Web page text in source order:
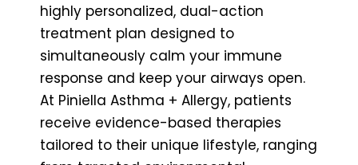
highly personalized, dual-action
treatment plan designed to
simultaneously calm your immune
response and keep your airways open.
At Piniella Asthma + Allergy, patients
receive evidence-based therapies
tailored to their unique lifestyle, ranging